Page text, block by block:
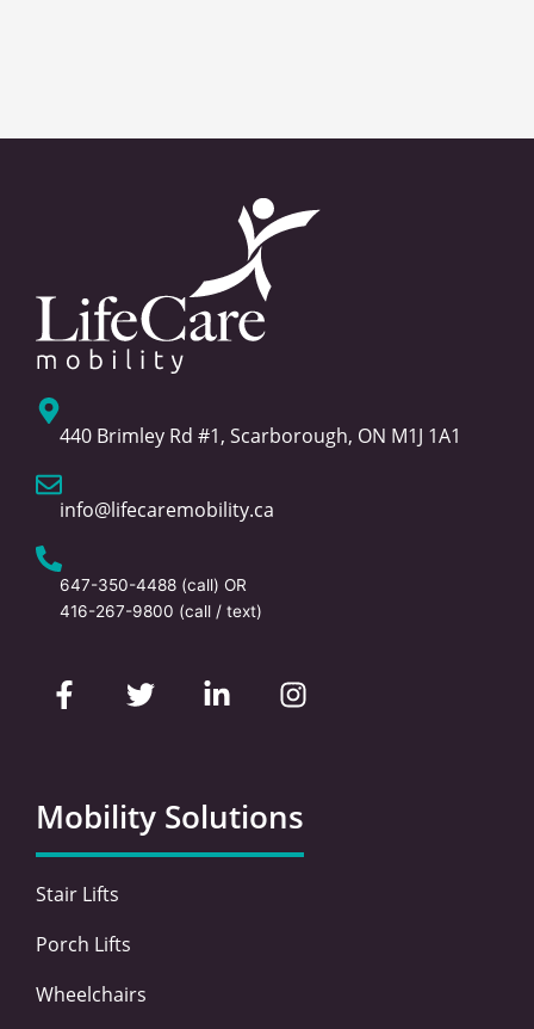
440 Brimley Rd #1, Scarborough, ON M1J 1A1
info@lifecaremobility.ca
647-350-4488 (call) OR
416-267-9800 (call / text)
a
c
o
o
k
-
w
i
e
r
i
d
i
n
n
s
g
r
a
Mobility Solutions
Stair Lifts
Porch Lifts
Wheelchairs